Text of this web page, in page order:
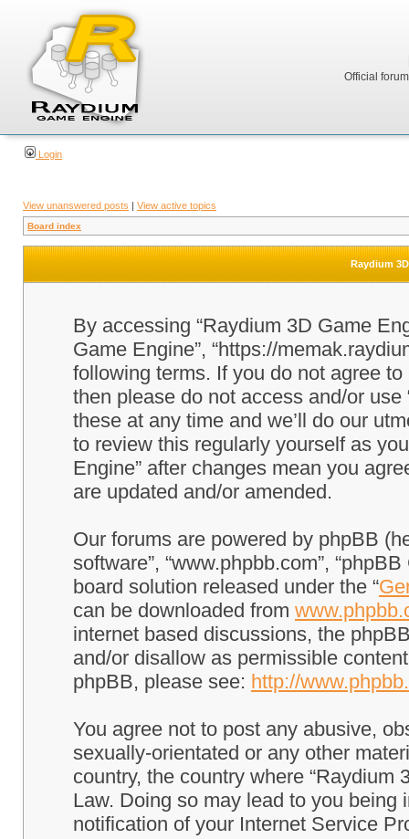
Official
Login
View unanswered posts | View active topics
Board index
Raydium
By accessing “Raydium 3D Game
Game Engine”, “https://
following terms. If you do not agree
then please do not access and/or
these at any time and we’ll do our
to review this regularly yourself as
Engine” after changes mean you
are updated and/or amended.
Our forums are powered by phpBB
software”, “www.phpbb.com”,
board solution released under the “
can be downloaded from
internet based discussions, the
and/or disallow as permissible
phpBB, please see: http://
You agree not to post any abusive,
sexually-orientated or any other
country, the country where “Raydium
Law. Doing so may lead to you
notification of your Internet Service